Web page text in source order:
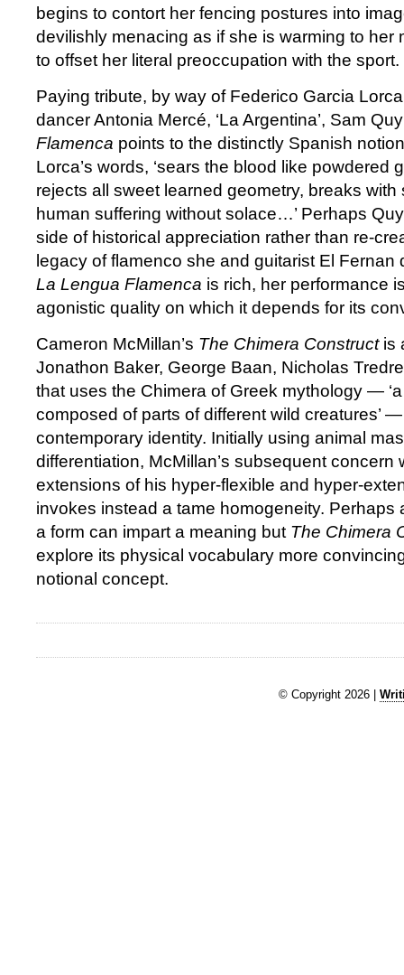
begins to contort her fencing postures into
devilishly menacing as if she is warming to her
to offset her literal preoccupation with the sport.
Paying tribute, by way of Federico Garcia
dancer Antonia Mercé, ‘La Argentina’, Sam
Flamenca points to the distinctly Spanish
Lorca’s words, ‘sears the blood like powdered
rejects all sweet learned geometry, breaks
human suffering without solace…’ Perhaps
side of historical appreciation rather than re-
legacy of flamenco she and guitarist El Fernan
La Lengua Flamenca is rich, her performance
agonistic quality on which it depends for its
Cameron McMillan’s The Chimera Construct is
Jonathon Baker, George Baan, Nicholas
that uses the Chimera of Greek mythology —
composed of parts of different wild creatures’
contemporary identity. Initially using animal
differentiation, McMillan’s subsequent concern
extensions of his hyper-flexible and hyper-
invokes instead a tame homogeneity. Perhaps
a form can impart a meaning but The Chimera
explore its physical vocabulary more
notional concept.
© Copyright 2026 |